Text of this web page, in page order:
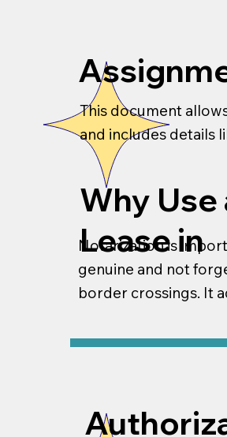
This document
and includes details
Why
Lease in
Notarization is
genuine and not
border crossings. It